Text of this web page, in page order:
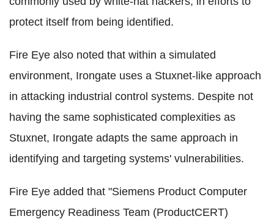
protect itself from being identified.
Fire Eye also noted that within a simulated
environment, Irongate uses a Stuxnet-like approach
in attacking industrial control systems. Despite not
having the same sophisticated complexities as
Stuxnet, Irongate adapts the same approach in
identifying and targeting systems' vulnerabilities.
Fire Eye added that "Siemens Product Computer
Emergency Readiness Team (ProductCERT)